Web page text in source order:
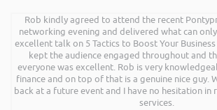
Rob kindly agreed to attend the recent
networking evening and delivered what can
excellent talk on 5 Tactics to Boost Your
kept the audience engaged throughout and
everyone was excellent. Rob is very
finance and on top of that is a genuine nice guy.
back at a future event and I have no hesitation in
services.
I wanted to thank you for such an insightful,
talk at the Kevin Green Wealth event on securing
a successful plan. It was brilliantly executed and
and the ideas I’ve learned are definitely going
forward.
Max Cooper of Manchester